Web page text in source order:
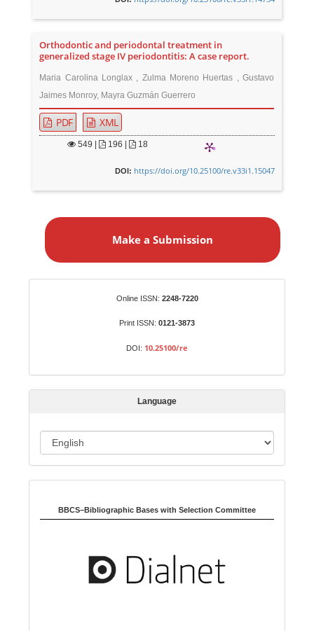
Orthodontic and periodontal treatment in
generalized stage IV periodontitis: A case report.
Maria Carolina Longlax , Zulma Moreno Huertas , Gustavo
Jaimes Monroy, Mayra Guzmán Guerrero
PDF XML
549 | 196 | 18
DOI: https://doi.org/10.25100/re.v33i1.15047
a
s
s
Make a Submission
Online ISSN: 2248-7220
Print ISSN: 0121-3873
DOI: 10.25100/re
Language
a
u
BBCS–Bibliographic Bases with Selection Committee